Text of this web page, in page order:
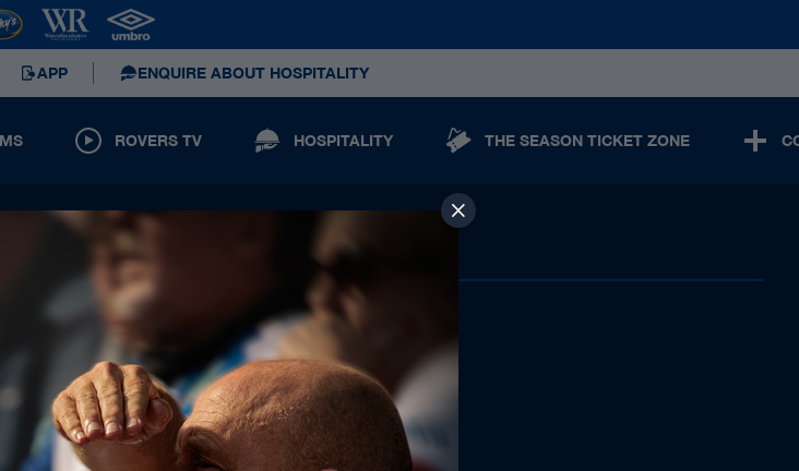
APP ENQUIRE ABOUT HOSPITALITY
ROVERS TV HOSPITALITY THE SEASON TICKET ZONE
Principal Partners